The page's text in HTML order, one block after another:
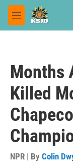
Skip to main content
M
e
Months
Killed
NPR | By Colin